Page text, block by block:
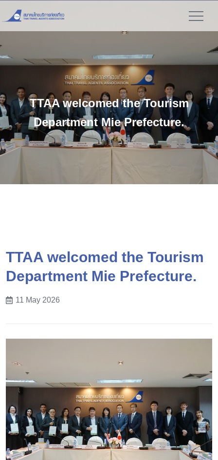
">
TTAA welcomed the Tourism
Department Mie Prefecture.
TTAA welcomed the Tourism
Department Mie Prefecture.
11 May 2026